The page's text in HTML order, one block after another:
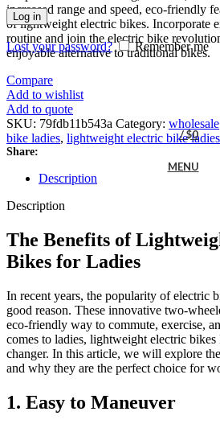
Log in
Lost your password? Remember me
/$0
MENU
increased range and speed, eco-friendly
of lightweight electric bikes. Incorporate
routine and join the electric bike
enjoyable alternative to traditional bikes.
Compare
Add to wishlist
Add to quote
SKU: 79fdb11b543a Category: wholesale
bike ladies, lightweight electric bike
Share:
Description
Description
The Benefits of
Bikes for Ladies
In recent years, the popularity of electric
good reason. These innovative two-
eco-friendly way to commute, exercise,
comes to ladies, lightweight electric bikes
changer. In this article, we will explore
and why they are the perfect choice for
1. Easy to Maneuver